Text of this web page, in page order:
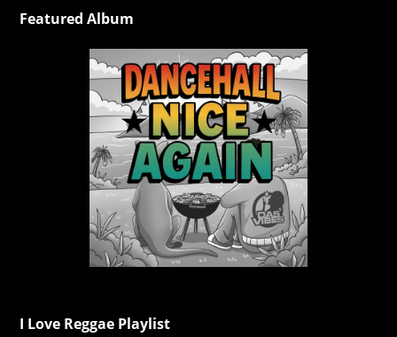
Featured Album
I Love Reggae Playlist